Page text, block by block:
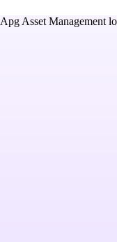
Apg Asset Management